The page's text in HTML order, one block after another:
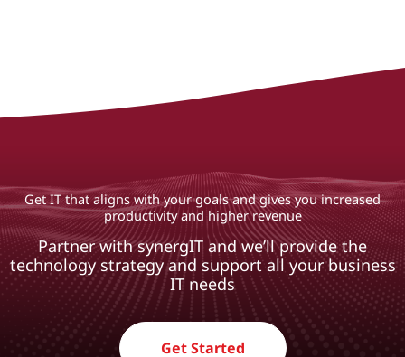
Get IT that aligns with your goals and gives you increased
productivity and higher revenue
Partner with synergIT and we’ll provide the
technology strategy and support all your business
IT needs
Get Started